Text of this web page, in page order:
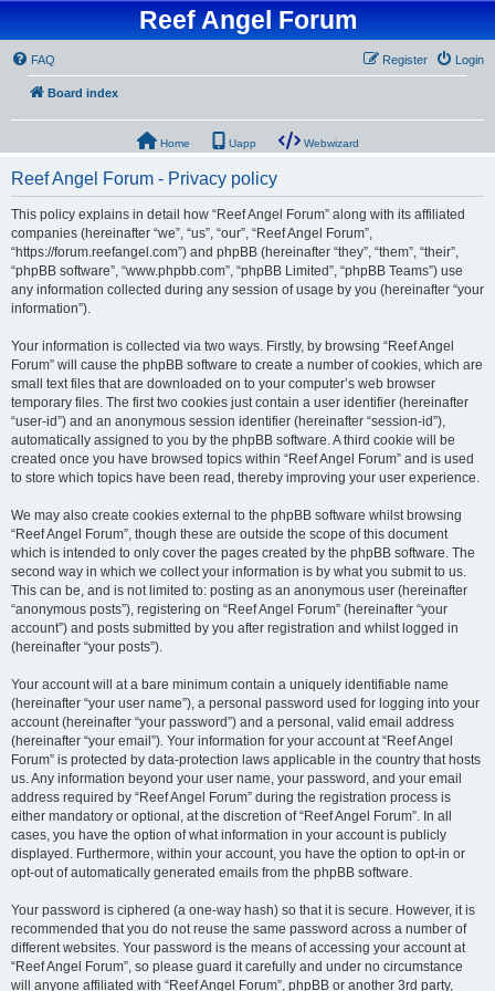
Reef Angel Forum
FAQ Login
Register
Board index
Home Uapp Webwizard
Reef Angel Forum - Privacy policy
This policy explains in detail how “Reef Angel Forum” along with its affiliated
companies (hereinafter “we”, “us”, “our”, “Reef Angel Forum”,
“https://forum.reefangel.com”) and phpBB (hereinafter “they”, “them”, “their”,
“phpBB software”, “www.phpbb.com”, “phpBB Limited”, “phpBB Teams”) use
any information collected during any session of usage by you (hereinafter “your
information”).
Your information is collected via two ways. Firstly, by browsing “Reef Angel
Forum” will cause the phpBB software to create a number of cookies, which are
small text files that are downloaded on to your computer’s web browser
temporary files. The first two cookies just contain a user identifier (hereinafter
“user-id”) and an anonymous session identifier (hereinafter “session-id”),
automatically assigned to you by the phpBB software. A third cookie will be
created once you have browsed topics within “Reef Angel Forum” and is used
to store which topics have been read, thereby improving your user experience.
We may also create cookies external to the phpBB software whilst browsing
“Reef Angel Forum”, though these are outside the scope of this document
which is intended to only cover the pages created by the phpBB software. The
second way in which we collect your information is by what you submit to us.
This can be, and is not limited to: posting as an anonymous user (hereinafter
“anonymous posts”), registering on “Reef Angel Forum” (hereinafter “your
account”) and posts submitted by you after registration and whilst logged in
(hereinafter “your posts”).
Your account will at a bare minimum contain a uniquely identifiable name
(hereinafter “your user name”), a personal password used for logging into your
account (hereinafter “your password”) and a personal, valid email address
(hereinafter “your email”). Your information for your account at “Reef Angel
Forum” is protected by data-protection laws applicable in the country that hosts
us. Any information beyond your user name, your password, and your email
address required by “Reef Angel Forum” during the registration process is
either mandatory or optional, at the discretion of “Reef Angel Forum”. In all
cases, you have the option of what information in your account is publicly
displayed. Furthermore, within your account, you have the option to opt-in or
opt-out of automatically generated emails from the phpBB software.
Your password is ciphered (a one-way hash) so that it is secure. However, it is
recommended that you do not reuse the same password across a number of
different websites. Your password is the means of accessing your account at
“Reef Angel Forum”, so please guard it carefully and under no circumstance
will anyone affiliated with “Reef Angel Forum”, phpBB or another 3rd party,